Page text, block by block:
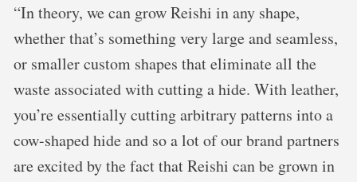
“In theory, we can grow Reishi in any shape,
whether that’s something very large and seamless,
or smaller custom shapes that eliminate all the
waste associated with cutting a hide. With leather,
you’re essentially cutting arbitrary patterns into a
cow-shaped hide and so a lot of our brand partners
are excited by the fact that Reishi can be grown in